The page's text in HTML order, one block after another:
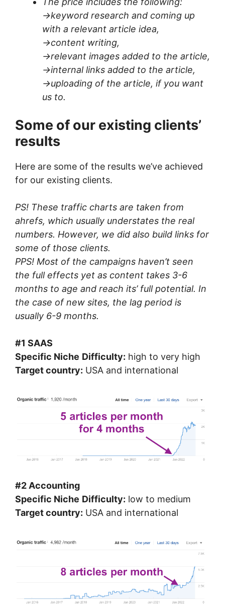
->keyword research and coming up
with a relevant article idea,
->content writing,
->relevant images added to the article,
->internal links added to the article,
->uploading of the article, if you want
us to.
Some of our existing clients’
results
Here are some of the results we’ve achieved
for our existing clients.
PS! These traffic charts are taken from
ahrefs, which usually understates the real
numbers. However, we did also build links for
some of those clients.
PPS! Most of the campaigns haven’t seen
the full effects yet as content takes 3-6
months to age and reach its’ full potential. In
the case of new sites, the lag period is
usually 6-9 months.
#1 SAAS
Specific Niche Difficulty: high to very high
Target country: USA and international
#2 Accounting
Specific Niche Difficulty: low to medium
Target country: USA and international